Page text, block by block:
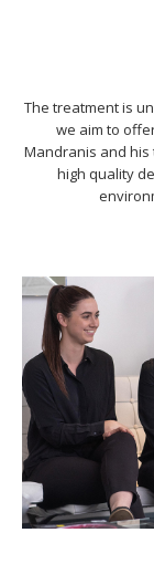
The treatment is
we aim to
Mandranis and
high quality